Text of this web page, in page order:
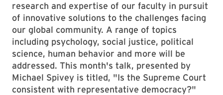
research and expertise of our faculty in pursuit
of innovative solutions to the challenges facing
our global community. A range of topics
including psychology, social justice, political
science, human behavior and more will be
addressed. This month's talk, presented by
Michael Spivey is titled, "Is the Supreme Court
consistent with representative democracy?"